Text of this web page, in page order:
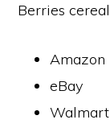
Berries
Amazon
eBay
Walmart